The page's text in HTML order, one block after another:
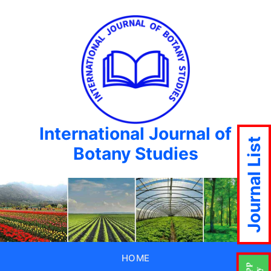
International Journal of
Botany Studies
HOME
Journal List